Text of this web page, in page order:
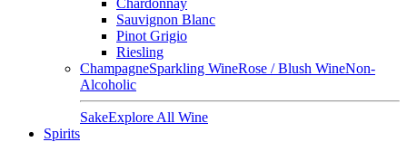
Chardonnay
Sauvignon Blanc
Pinot Grigio
Riesling
ChampagneSparkling WineRose / Blush WineNon-
Alcoholic
SakeExplore All Wine
Spirits